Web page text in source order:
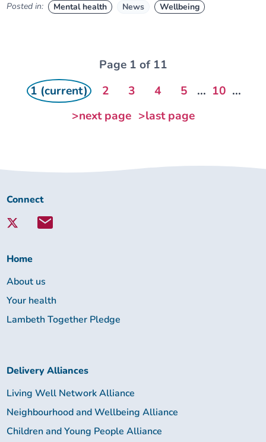
Posted in: Mental health News Wellbeing
Page 1 of 11
1 (current)
2 3 4 5 ... 10 ...
>next page >last page
Connect
Lambeth
Connect
Home
About us
Your health
Lambeth Together Pledge
Delivery Alliances
Living Well Network Alliance
Neighbourhood and Wellbeing Alliance
Children and Young People Alliance